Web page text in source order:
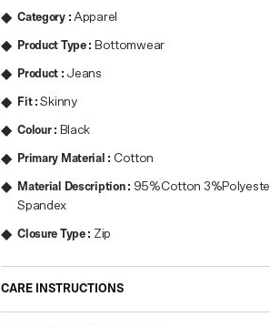
Category:Apparel
Product Type: Bottomwear
Product : Jeans
Fit:Skinny
Colour: Black
Primary Material : Cotton
Material Description: 95%Cotton
Spandex
Closure Type: Zip
CARE INSTRUCTIONS